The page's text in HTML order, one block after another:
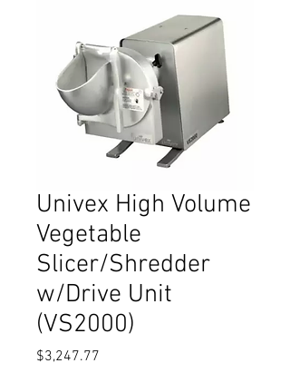
Univex High Volume
Vegetable
Slicer/Shredder
w/Drive Unit
(VS2000)
$3,247.77